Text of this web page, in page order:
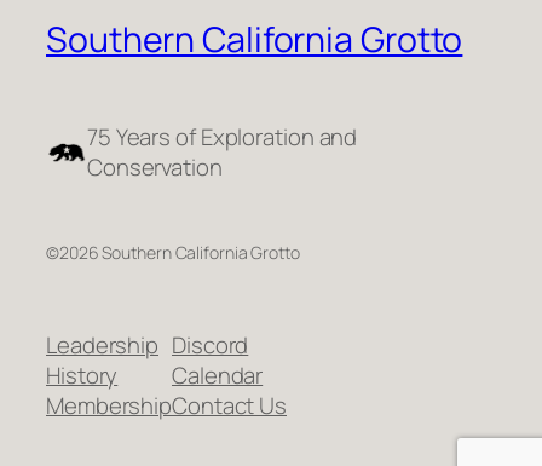
Southern California Grotto
75 Years of Exploration and
Conservation
©2026 Southern California Grotto
Leadership
History
Membership
Discord
Calendar
Contact Us